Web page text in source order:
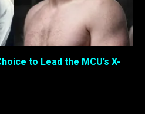
to Lead the MCU’s X-